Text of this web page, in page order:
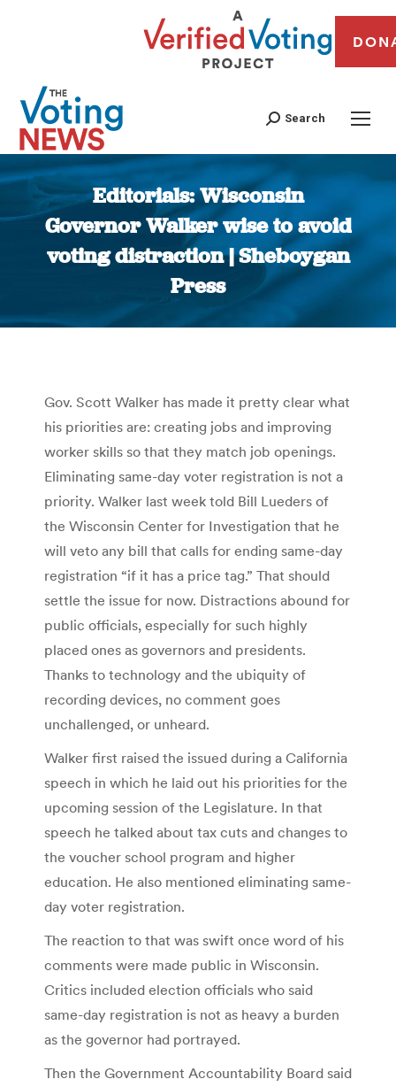
Search
Editorials: Wisconsin
Governor Walker wise to avoid
voting distraction | Sheboygan
Press
You are here:
Gov. Scott Walker has made it pretty clear what
his priorities are: creating jobs and improving
worker skills so that they match job openings.
Eliminating same-day voter registration is not a
priority. Walker last week told Bill Lueders of
the Wisconsin Center for Investigation that he
will veto any bill that calls for ending same-day
registration “if it has a price tag.” That should
settle the issue for now. Distractions abound for
public officials, especially for such highly
placed ones as governors and presidents.
Thanks to technology and the ubiquity of
recording devices, no comment goes
unchallenged, or unheard.
Walker first raised the issued during a California
speech in which he laid out his priorities for the
upcoming session of the Legislature. In that
speech he talked about tax cuts and changes to
the voucher school program and higher
education. He also mentioned eliminating same-
day voter registration.
The reaction to that was swift once word of his
comments were made public in Wisconsin.
Critics included election officials who said
same-day registration is not as heavy a burden
as the governor had portrayed.
Then the Government Accountability Board said